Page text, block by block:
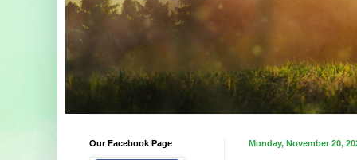
Monday, November 20,
Our Facebook Page